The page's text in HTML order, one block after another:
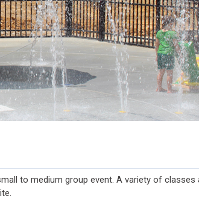
to medium group event. A variety of